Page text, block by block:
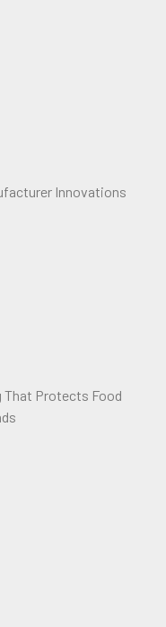
Innovations
That Protects Food